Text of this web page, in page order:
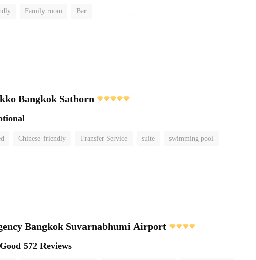
Family room Bar
Bangkok Sathorn
Chinese-friendly Transfer Service suite swimming pool
Bangkok Suvarnabhumi Airport
572 Reviews